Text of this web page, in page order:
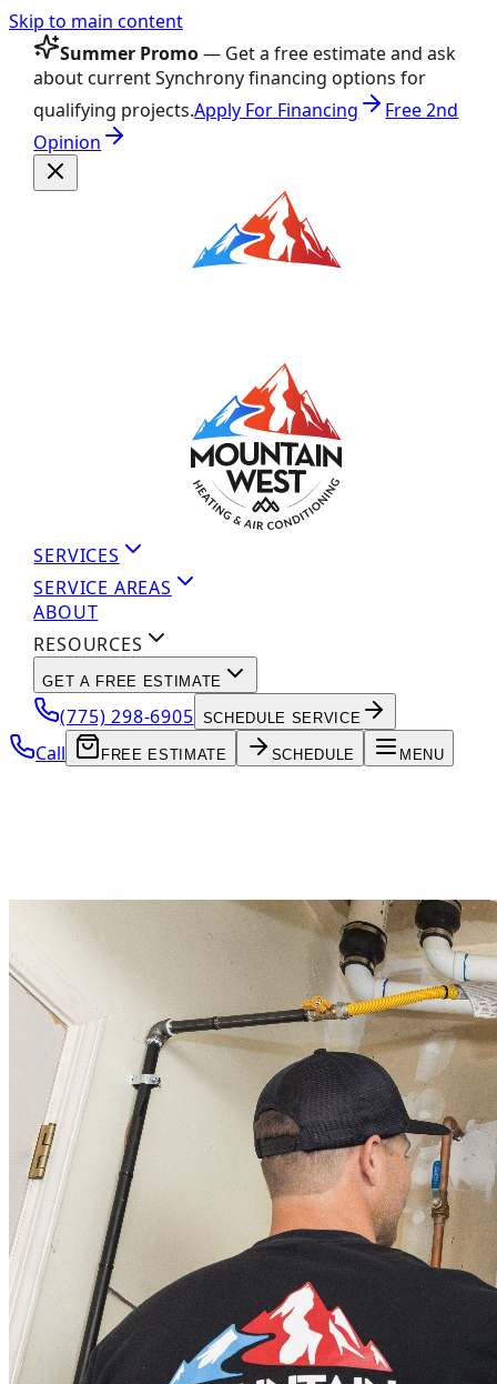
Skip to main content
Summer Promo— Get a free estimate and ask
about current Synchrony financing options for
qualifying projects.Apply For Financing
Free 2nd
Opinion
SERVICES
SERVICE AREAS
ABOUT
RESOURCES
GET A FREE ESTIMATE
(775) 298-6905 SCHEDULE SERVICE
Call FREE ESTIMATE SCHEDULE MENU